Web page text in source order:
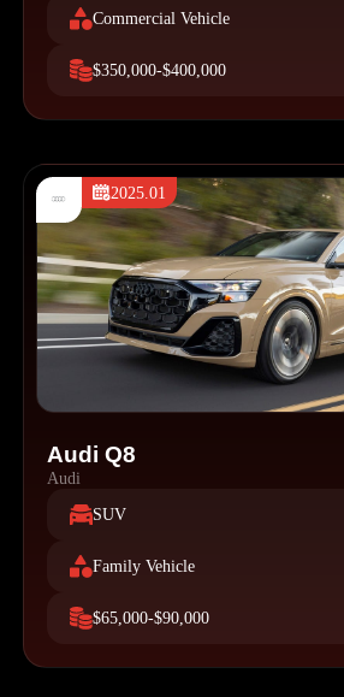
Commercial Vehicle
$350,000-$400,000
2025.01
Audi Q8
Audi
SUV
Family Vehicle
$65,000-$90,000